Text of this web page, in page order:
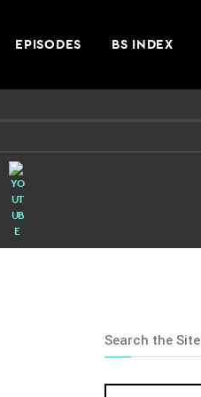
EPISODES BS INDEX
Search the Site